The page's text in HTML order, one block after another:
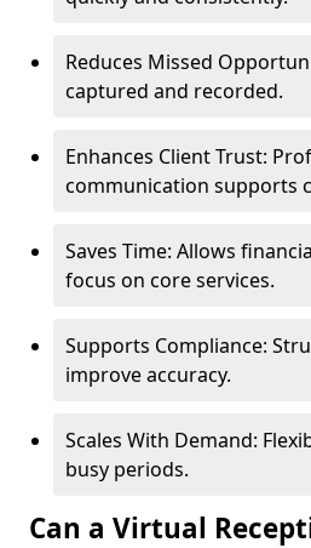
Reduces Missed
captured and recorded.
Enhances Client Trust:
communication supports
Saves Time: Allows
focus on core services.
Supports Compliance:
improve accuracy.
Scales With Demand:
busy periods.
Can a Virtual